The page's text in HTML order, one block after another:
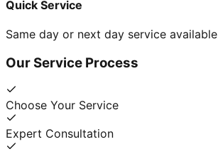
Quick Service
Same day or next day service available
Our Service Process
Choose Your Service
Expert Consultation